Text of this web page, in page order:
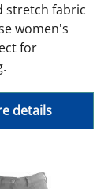
stretch fabric
women's
for
details